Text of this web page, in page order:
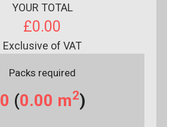
YOUR TOTAL
£0.00
Exclusive of VAT
Packs required
0 (0.00 m2)